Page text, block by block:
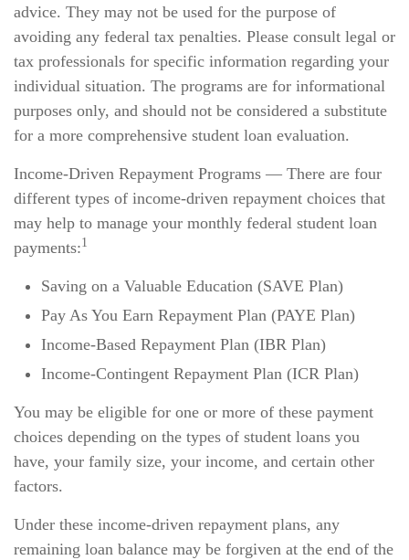
advice. They may not be used for the purpose of
avoiding any federal tax penalties. Please consult legal or
tax professionals for specific information regarding your
individual situation. The programs are for informational
purposes only, and should not be considered a substitute
for a more comprehensive student loan evaluation.
Income-Driven Repayment Programs — There are four
different types of income-driven repayment choices that
may help to manage your monthly federal student loan
payments:1
Saving on a Valuable Education (SAVE Plan)
Pay As You Earn Repayment Plan (PAYE Plan)
Income-Based Repayment Plan (IBR Plan)
Income-Contingent Repayment Plan (ICR Plan)
You may be eligible for one or more of these payment
choices depending on the types of student loans you
have, your family size, your income, and certain other
factors.
Under these income-driven repayment plans, any
remaining loan balance may be forgiven at the end of the